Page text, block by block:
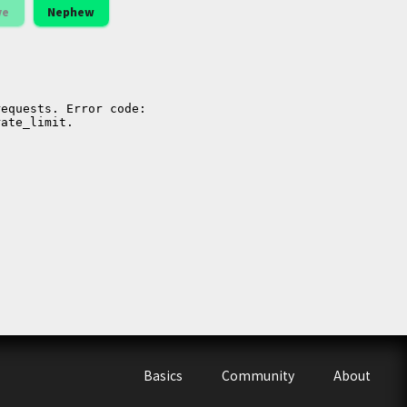
Nephew
Basics Community About